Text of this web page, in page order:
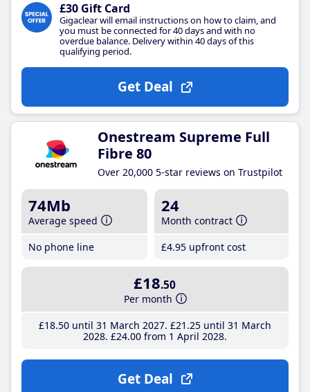
£30 Gift Card
Gigaclear will email instructions on how to claim, and
you must be connected for 40 days and with no
overdue balance. Delivery within 40 days of this
qualifying period.
Get Deal
Onestream Supreme Full
Fibre 80
Over 20,000 5-star reviews on Trustpilot
74Mb
Average speed
No phone line
24
Month contract
£4.95 upfront cost
£18.50
Per month
£18.50until 31 March 2027 £21 .25until 31 March
2028 £24.00from 1 April 2028
Get Deal